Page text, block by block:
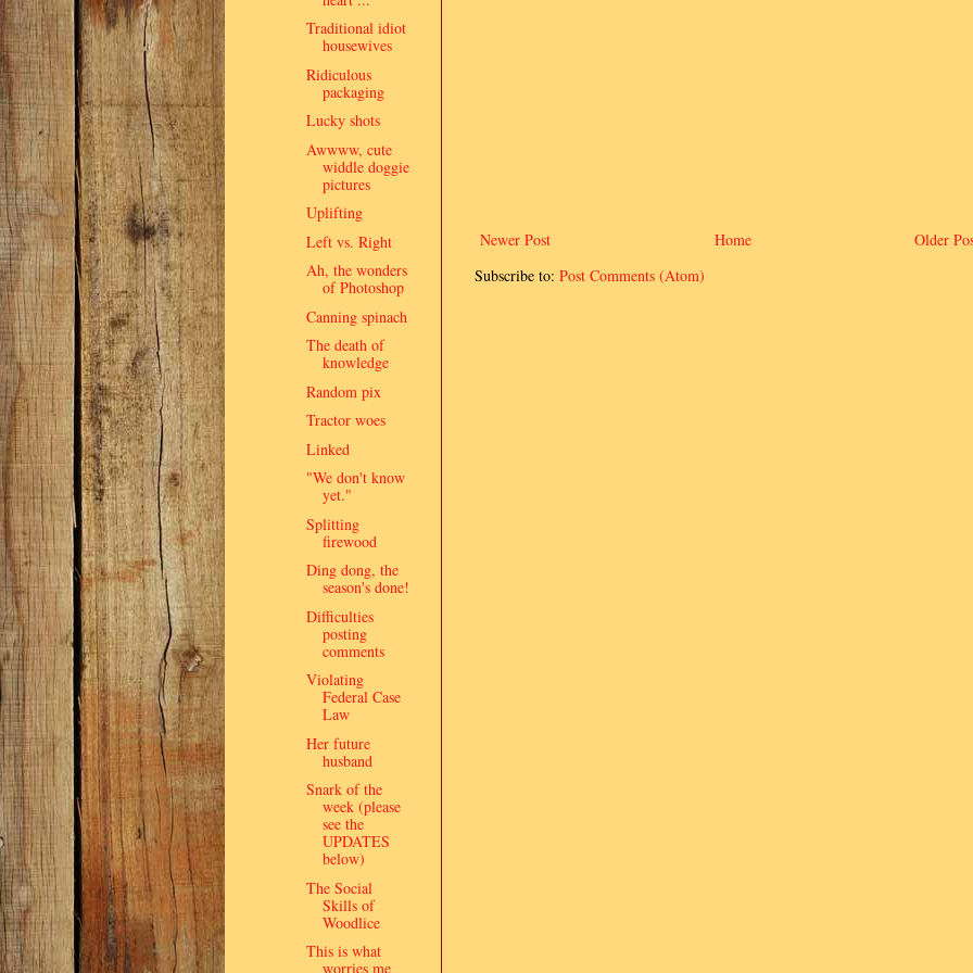
Newer Post Older
Home
Subscribe to: Post Comments (Atom)
Traditional idiot
housewives
Ridiculous
packaging
Lucky shots
Awwww, cute
widdle doggie
pictures
Uplifting
Left vs. Right
Ah, the wonders
of Photoshop
Canning spinach
The death of
knowledge
Random pix
Tractor woes
Linked
"We don't know
yet."
Splitting
firewood
Ding dong, the
season's done!
Difficulties
posting
comments
Violating
Federal Case
Law
Her future
husband
Snark of the
week (please
see the
UPDATES
below)
The Social
Skills of
Woodlice
This is what
worries me